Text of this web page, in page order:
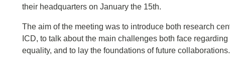
their headquarters on January the 15th.
The aim of the meeting was to introduce both research
ICD, to talk about the main challenges both face
equality, and to lay the foundations of future collaborations.